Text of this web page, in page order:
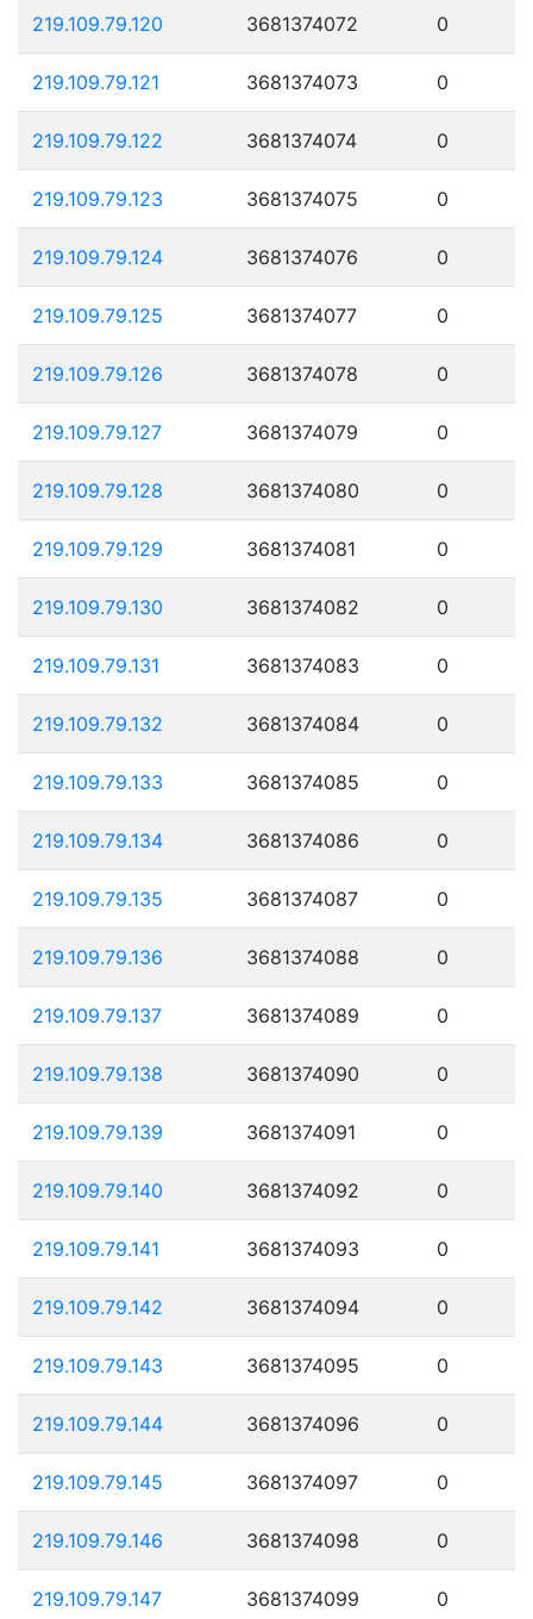
219.109.79.120 3681374072 0
219.109.79.121 3681374073 0
219.109.79.122 3681374074 0
219.109.79.123 3681374075 0
219.109.79.124 3681374076 0
219.109.79.125 3681374077 0
219.109.79.126 3681374078 0
219.109.79.127 3681374079 0
219.109.79.128 3681374080 0
219.109.79.129 3681374081 0
219.109.79.130 3681374082 0
219.109.79.131 3681374083 0
219.109.79.132 3681374084 0
219.109.79.133 3681374085 0
219.109.79.134 3681374086 0
219.109.79.135 3681374087 0
219.109.79.136 3681374088 0
219.109.79.137 3681374089 0
219.109.79.138 3681374090 0
219.109.79.139 3681374091 0
219.109.79.140 3681374092 0
219.109.79.141 3681374093 0
219.109.79.142 3681374094 0
219.109.79.143 3681374095 0
219.109.79.144 3681374096 0
219.109.79.145 3681374097 0
219.109.79.146 3681374098 0
219.109.79.147 3681374099 0